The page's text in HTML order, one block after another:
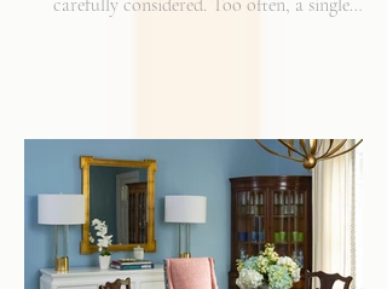
inviting. Just as we layer textures, finishes,
and materials in a well-designed interior, we
must also layer light.